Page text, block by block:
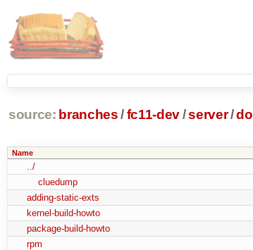
source: branches /fc11-dev/server/
Name
../
cluedump
adding-static-exts
kernel-build-howto
package-build-howto
rpm